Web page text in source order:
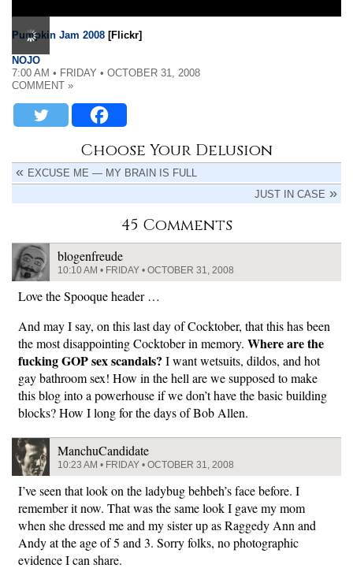
Pumpkin Jam 2008 [Flickr]
NOJO
7:00 AM • FRIDAY • OCTOBER 31, 2008
COMMENT »
Choose Your Delusion
EXCUSE ME — MY BRAIN IS FULL
JUST IN CASE
45 Comments
blogenfreude
10:10 AM • FRIDAY • OCTOBER 31, 2008
Love the Spooque header …
And may I say, on this last day of Cocktober, that this has been
the most disappointing Cocktober in memory. Where are the
fucking GOP sex scandals? I want wetsuits, dildos, and hot
gay bathroom sex! How in the hell are we supposed to make
this blog into a powerhouse if we don’t have the basic building
blocks? How I long for the days of Bob Allen.
ManchuCandidate
10:23 AM • FRIDAY • OCTOBER 31, 2008
I’ve seen that look on the ladybug behbeh’s face before. I
remember it now. That was the same look I gave my mom
when she dressed me and my sister up as Raggedy Ann and
Andy at the age of 5 and 3. Sorry folks, no photographic
evidence I can share.